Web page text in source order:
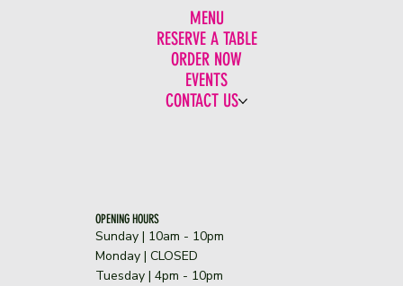
MENU
RESERVE A TABLE
ORDER NOW
EVENTS
CONTACT US
OPENING HOURS
Sunday | 10am - 10pm
​Monday | CLOSED
Tuesday | 4pm - 10pm